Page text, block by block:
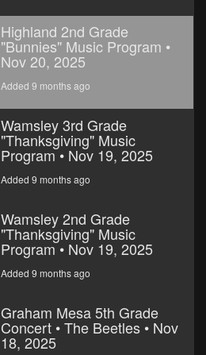
Highland 2nd Grade
"Bunnies" Music Program •
Nov 20, 2025
Added 9 months ago
Wamsley 3rd Grade
"Thanksgiving" Music
Program • Nov 19, 2025
Added 9 months ago
Wamsley 2nd Grade
"Thanksgiving" Music
Program • Nov 19, 2025
Added 9 months ago
Graham Mesa 5th Grade
Concert • The Beetles • Nov
18, 2025